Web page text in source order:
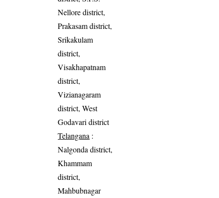
Nellore district,
Prakasam district,
Srikakulam
district,
Visakhapatnam
district,
Vizianagaram
district, West
Godavari district
Telangana :
Nalgonda district,
Khammam
district,
Mahbubnagar